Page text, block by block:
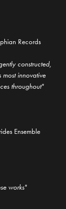
Records
constructed,
innovative
throughout"
Ensemble
works"